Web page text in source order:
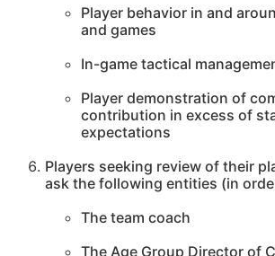
Player behavior in and
and games
In-game tactical
Player demonstration of
contribution in excess of
expectations
Players seeking review of their
ask the following entities (in
The team coach
The Age Group Director of